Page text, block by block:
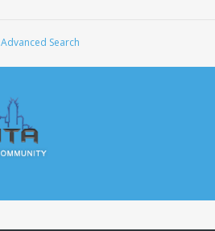
Advanced Search